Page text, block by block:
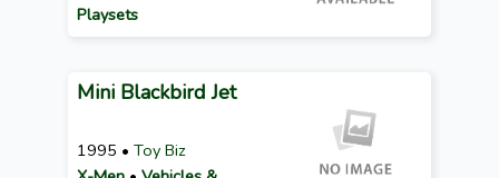
Playsets
Mini Blackbird Jet
1995 • Toy Biz